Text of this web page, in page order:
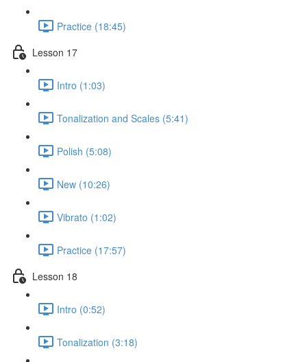
Practice (18:45)
Lesson 17
Intro (1:03)
Tonalization and Scales (5:41)
Polish (5:08)
New (10:26)
Vibrato (1:02)
Practice (17:57)
Lesson 18
Intro (0:52)
Tonalization (3:18)